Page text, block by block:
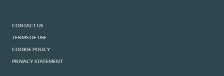
CONTACT US
TERMS OF USE
COOKIE POLICY
PRIVACY STATEMENT